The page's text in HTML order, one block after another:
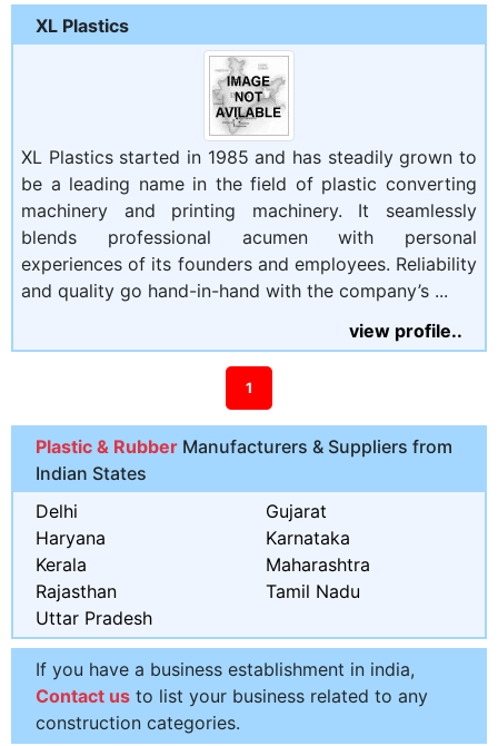
XL Plastics
XL Plastics started in 1985 and has steadily grown to
be a leading name in the field of plastic converting
machinery and printing machinery. It seamlessly
blends professional acumen with personal
experiences of its founders and employees. Reliability
and quality go hand-in-hand with the company’s ...
view profile..
1
Plastic & Rubber Manufacturers & Suppliers from
Indian States
Delhi
Gujarat
Haryana
Karnataka
Kerala
Maharashtra
Rajasthan
Tamil Nadu
Uttar Pradesh
If you have a business establishment in india,
Contact us to list your business related to any
construction categories.